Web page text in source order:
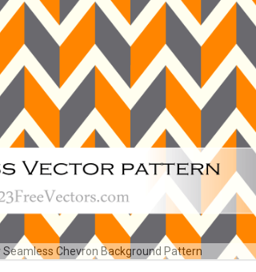
Seamless Chevron Background Pattern